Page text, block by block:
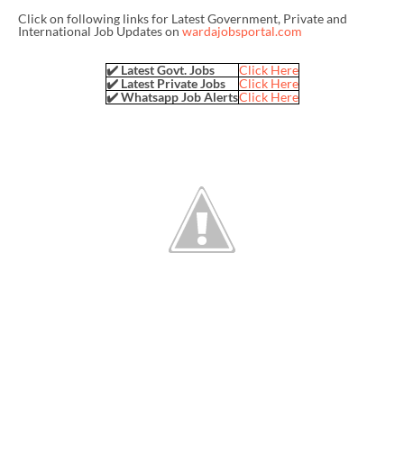
Click on following links for Latest Government, Private and
International Job Updates on wardajobsportal.com
✔️ Latest Govt. Jobs
Click Here
✔️ Latest Private Jobs
Click Here
✔️ Whatsapp Job AlertsClick Here